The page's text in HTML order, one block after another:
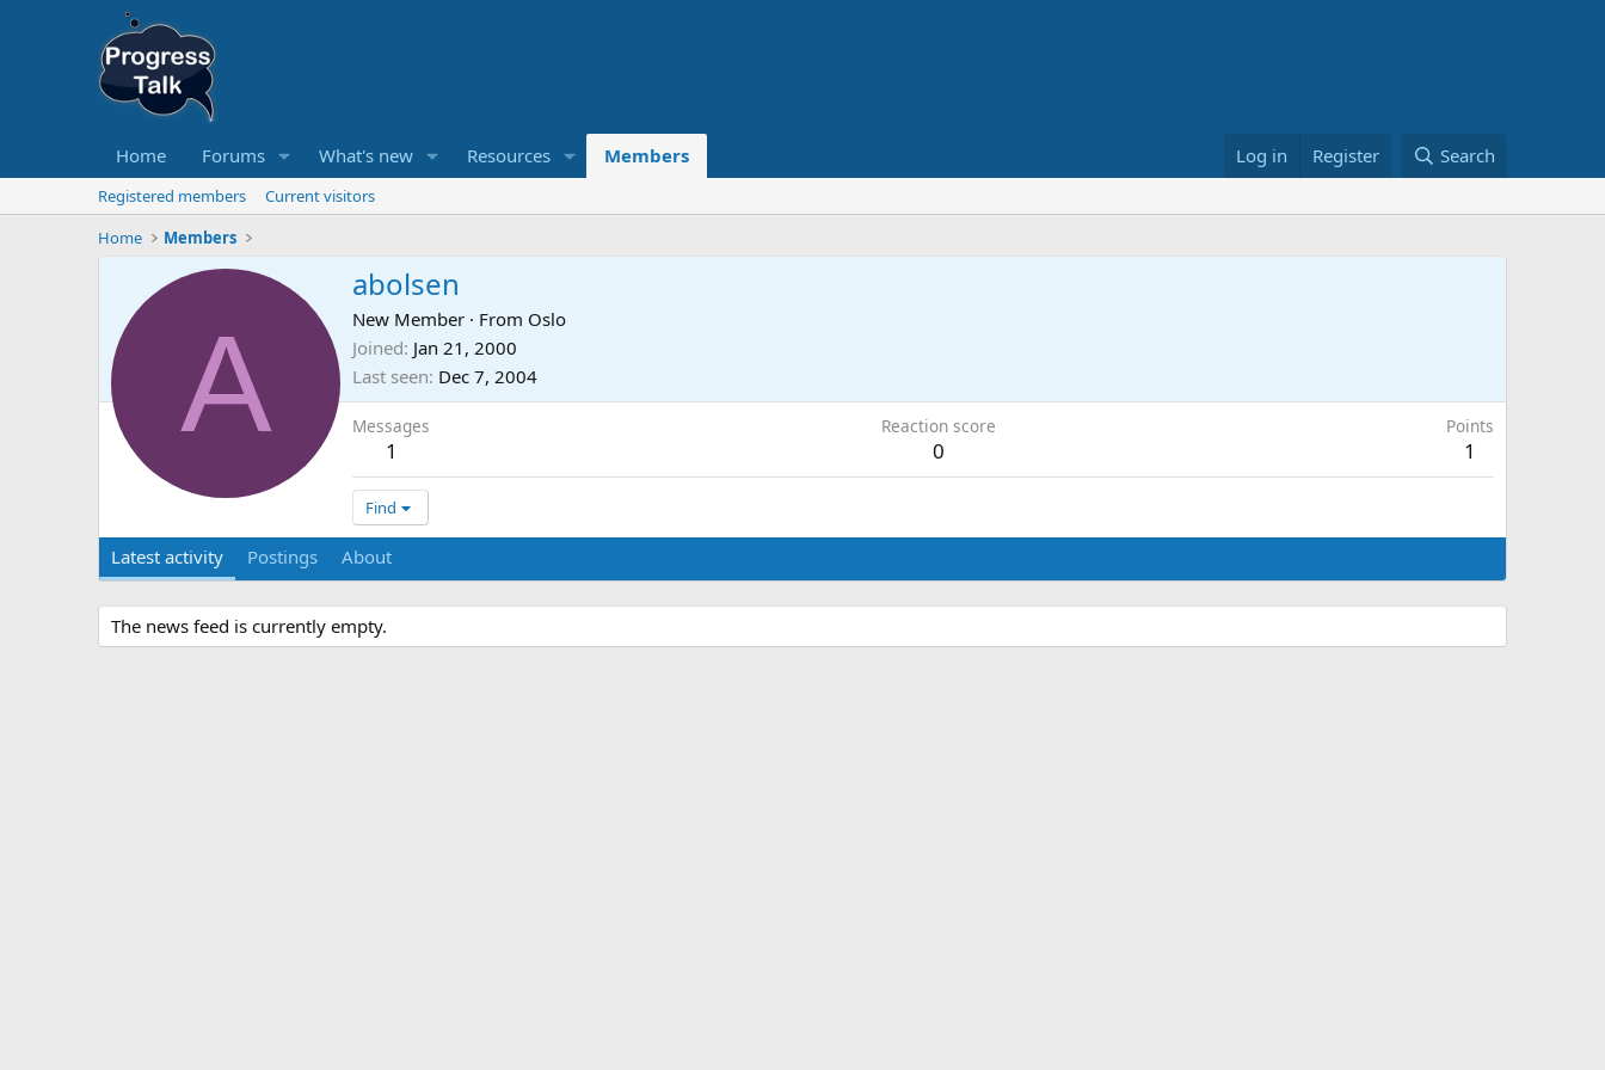
Home Forums What's new Resources Members Log in Register Search
Registered members
Current visitors
Home
Members
A
abolsen
New Member · From Oslo
Joined Jan 21, 2000
Last seen Dec 7, 2004
Messages
1
Reaction score
0
Points
1
Find
Latest activity Postings About
The news feed is currently empty.